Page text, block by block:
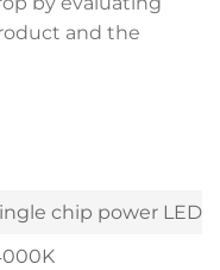
and the
chip power LED